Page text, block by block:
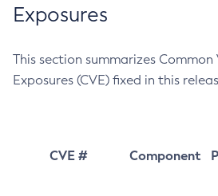
Exposures
This section summarizes
Exposures (CVE) fixed in this
CVE # Component